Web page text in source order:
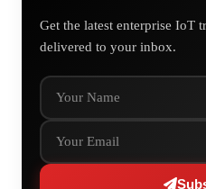
Get the latest enterprise IoT
delivered to your inbox.
Your Name
Your Email